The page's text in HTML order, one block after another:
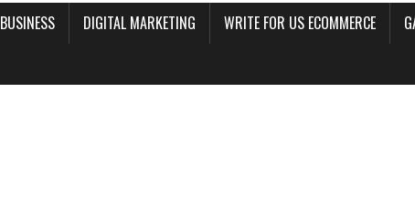
BUSINESS DIGITAL MARKETING WRITE FOR US ECOMMERCE